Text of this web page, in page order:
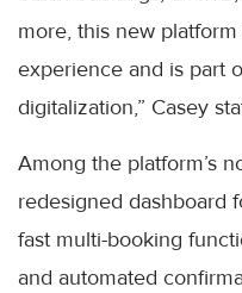
more, this new
experience and is part
digitalization,” Casey
Among the platform’s
redesigned dashboard
fast multi-booking
and automated